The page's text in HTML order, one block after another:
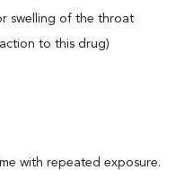
swelling of the throat
to this drug)
with repeated exposure.